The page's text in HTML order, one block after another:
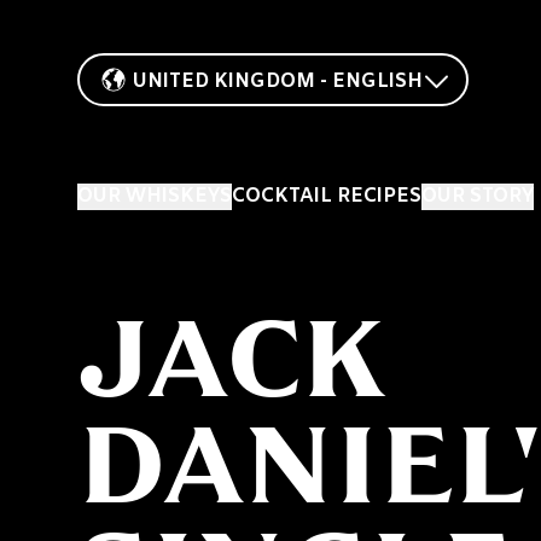
UNITED KINGDOM - ENGLISH
COCKTAIL RECIPES
JACK